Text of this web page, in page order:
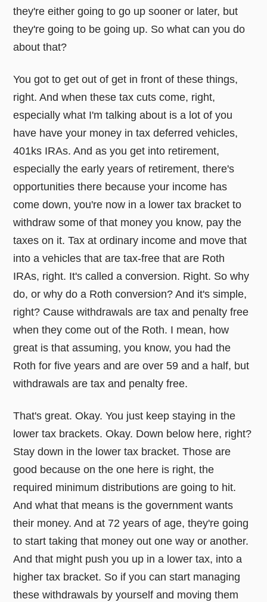
they're either going to go up sooner or later, but
they're going to be going up. So what can you do
about that?
You got to get out of get in front of these things,
right. And when these tax cuts come, right,
especially what I'm talking about is a lot of you
have have your money in tax deferred vehicles,
401ks IRAs. And as you get into retirement,
especially the early years of retirement, there's
opportunities there because your income has
come down, you're now in a lower tax bracket to
withdraw some of that money you know, pay the
taxes on it. Tax at ordinary income and move that
into a vehicles that are tax-free that are Roth
IRAs, right. It's called a conversion. Right. So why
do, or why do a Roth conversion? And it's simple,
right? Cause withdrawals are tax and penalty free
when they come out of the Roth. I mean, how
great is that assuming, you know, you had the
Roth for five years and are over 59 and a half, but
withdrawals are tax and penalty free.
That's great. Okay. You just keep staying in the
lower tax brackets. Okay. Down below here, right?
Stay down in the lower tax bracket. Those are
good because on the one here is right, the
required minimum distributions are going to hit.
And what that means is the government wants
their money. And at 72 years of age, they're going
to start taking that money out one way or another.
And that might push you up in a lower tax, into a
higher tax bracket. So if you can start managing
these withdrawals by yourself and moving them